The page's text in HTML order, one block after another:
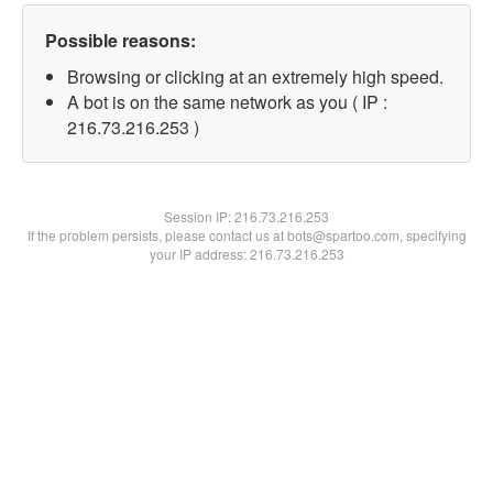
Possible reasons:
Browsing or clicking at an extremely high speed.
A bot is on the same network as you ( IP :
216.73.216.253 )
Session IP:216.73.216.253
If the problem persists, please contact us at bots@spartoo.com, specifying
your IP address: 216.73.216.253